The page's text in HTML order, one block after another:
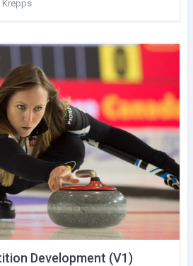
Krepps
Development (V1)